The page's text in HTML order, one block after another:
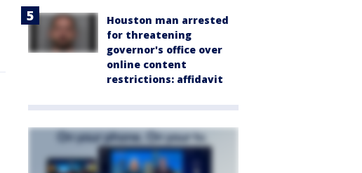
Houston man arrested
for threatening
governor's office over
online content
restrictions: affidavit